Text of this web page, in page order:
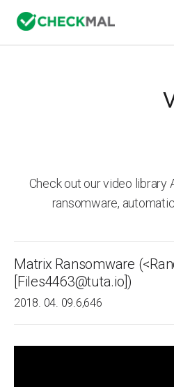
Check out our video
ransomware,
Matrix Ransomware
[Files4463@tuta.io])
2018. 04. 09.6,646